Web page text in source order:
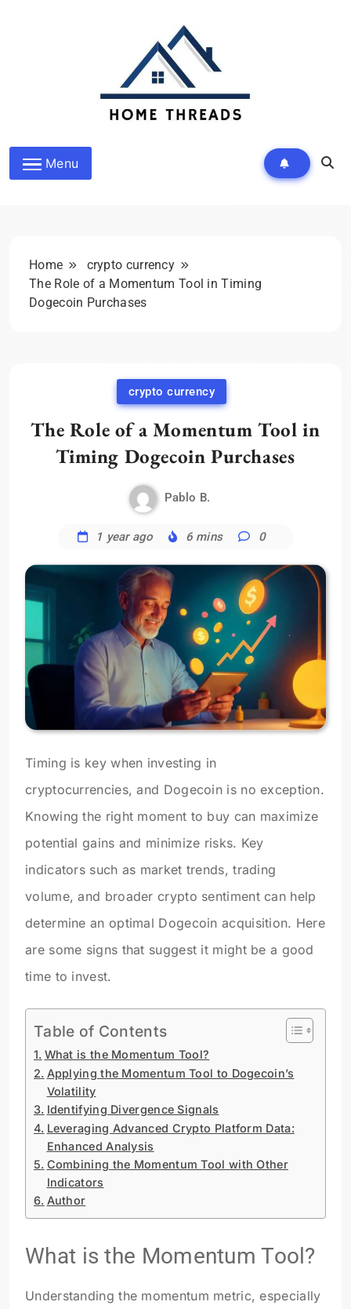
HomeThreads.com
Menu
Home
crypto currency
The Role of a Momentum Tool in Timing
Dogecoin Purchases
crypto currency
The Role of a Momentum Tool in
Timing Dogecoin Purchases
Pablo B.
1 year ago 6 mins 0
Timing is key when investing in
cryptocurrencies, and Dogecoin is no exception.
Knowing the right moment to buy can maximize
potential gains and minimize risks. Key
indicators such as market trends, trading
volume, and broader crypto sentiment can help
determine an optimal Dogecoin acquisition. Here
are some signs that suggest it might be a good
time to invest.
Table of Contents
What is the Momentum Tool?
Applying the Momentum Tool to Dogecoin’s
Volatility
Identifying Divergence Signals
Leveraging Advanced Crypto Platform Data:
Enhanced Analysis
Combining the Momentum Tool with Other
Indicators
Author
What is the Momentum Tool?
Understanding the momentum metric, especially